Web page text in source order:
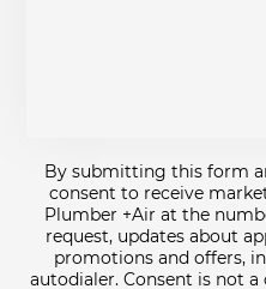
By submitting this form
consent to receive
Plumber +Air at the
request, updates about
promotions and offers,
autodialer. Consent is not